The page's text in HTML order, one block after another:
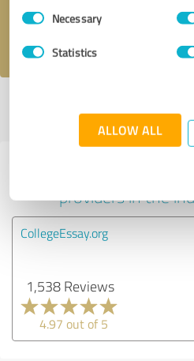
Consent
SelectionNecessary
Statistics
ALLOW ALL
profile
Experiences
providers in the
CollegeEssay.org
1,538 Reviews
4.97 out of 5